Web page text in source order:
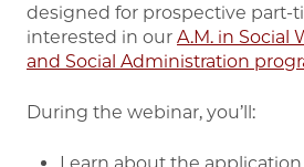
designed for prospective part-
interested in our A.M. in Social
and Social Administration
During the webinar, you’ll:
Learn about the